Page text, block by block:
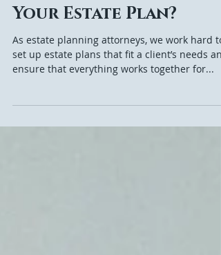
Have You Outgrown
Your Estate Plan?
As estate planning attorneys, we work hard to
ensure that everything works together for...